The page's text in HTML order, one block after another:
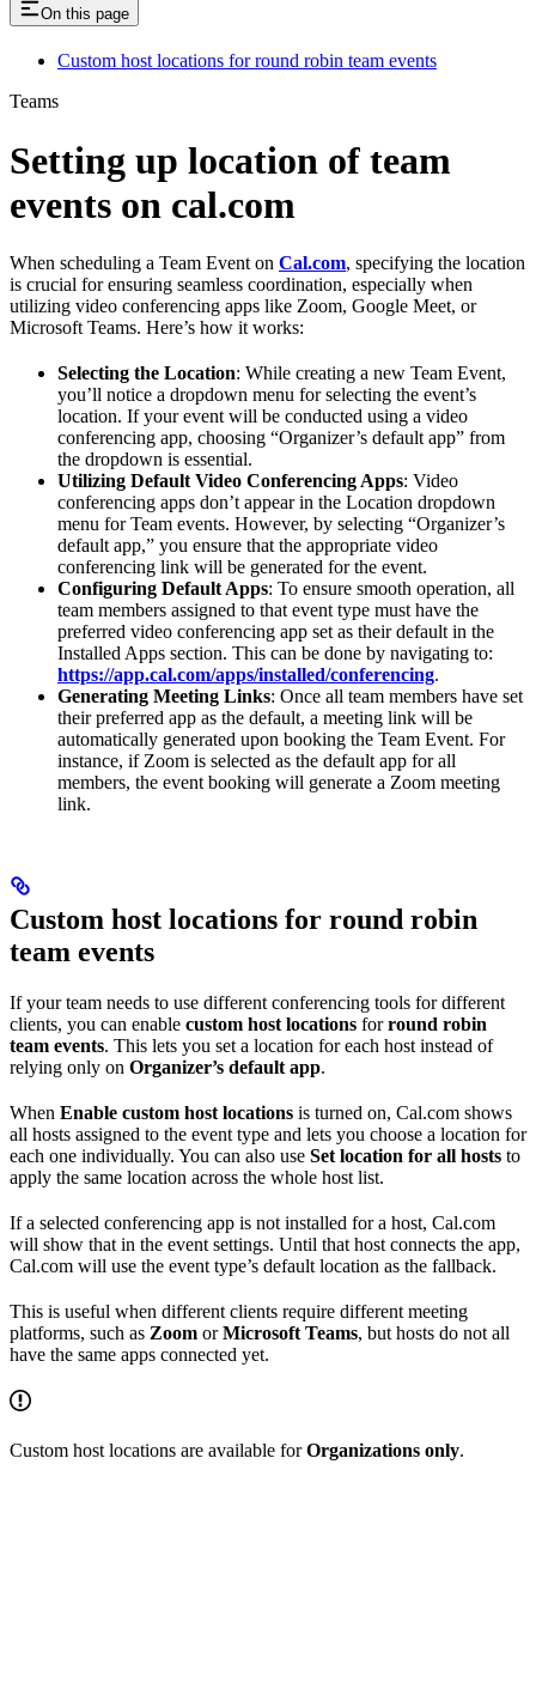
On this page
Custom host locations for round robin team events
Teams
Setting up location of team
events on cal.com
When scheduling a Team Event on Cal.com, specifying the location
is crucial for ensuring seamless coordination, especially when
utilizing video conferencing apps like Zoom, Google Meet, or
Microsoft Teams. Here’s how it works:
Selecting the Location: While creating a new Team Event,
you’ll notice a dropdown menu for selecting the event’s
location. If your event will be conducted using a video
conferencing app, choosing “Organizer’s default app” from
the dropdown is essential.
Utilizing Default Video Conferencing Apps: Video
conferencing apps don’t appear in the Location dropdown
menu for Team events. However, by selecting “Organizer’s
default app,” you ensure that the appropriate video
conferencing link will be generated for the event.
Configuring Default Apps: To ensure smooth operation, all
team members assigned to that event type must have the
preferred video conferencing app set as their default in the
Installed Apps section. This can be done by navigating to:
https://app.cal.com/apps/installed/conferencing.
Generating Meeting Links: Once all team members have set
their preferred app as the default, a meeting link will be
automatically generated upon booking the Team Event. For
instance, if Zoom is selected as the default app for all
members, the event booking will generate a Zoom meeting
link.
Custom host locations for round robin
team events
If your team needs to use different conferencing tools for different
clients, you can enable custom host locations forround robin
team events. This lets you set a location for each host instead of
relying only on Organizer’s default app.
When Enable custom host locations is turned on, Cal.com shows
all hosts assigned to the event type and lets you choose a location for
each one individually. You can also use Set location for all hosts to
apply the same location across the whole host list.
If a selected conferencing app is not installed for a host, Cal.com
will show that in the event settings. Until that host connects the app,
Cal.com will use the event type’s default location as the fallback.
This is useful when different clients require different meeting
platforms, such as Zoom orMicrosoft Teams, but hosts do not all
have the same apps connected yet.
Custom host locations are available forOrganizations only.